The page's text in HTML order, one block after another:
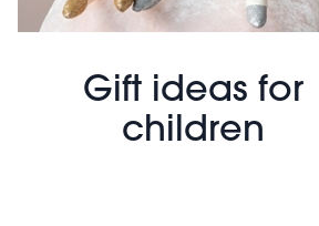
Gift ideas for
children